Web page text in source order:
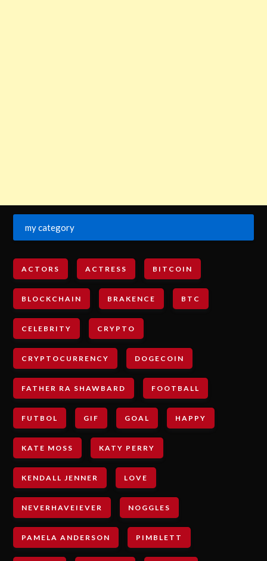
my category
ACTORS ACTRESS BITCOIN
BLOCKCHAIN BRAKENCE BTC
CELEBRITY CRYPTO
CRYPTOCURRENCY DOGECOIN
FATHER RA SHAWBARD FOOTBALL
FUTBOL GIF GOAL HAPPY
KATE MOSS KATY PERRY
KENDALL JENNER LOVE
NEVERHAVEIEVER NOGGLES
PAMELA ANDERSON PIMBLETT